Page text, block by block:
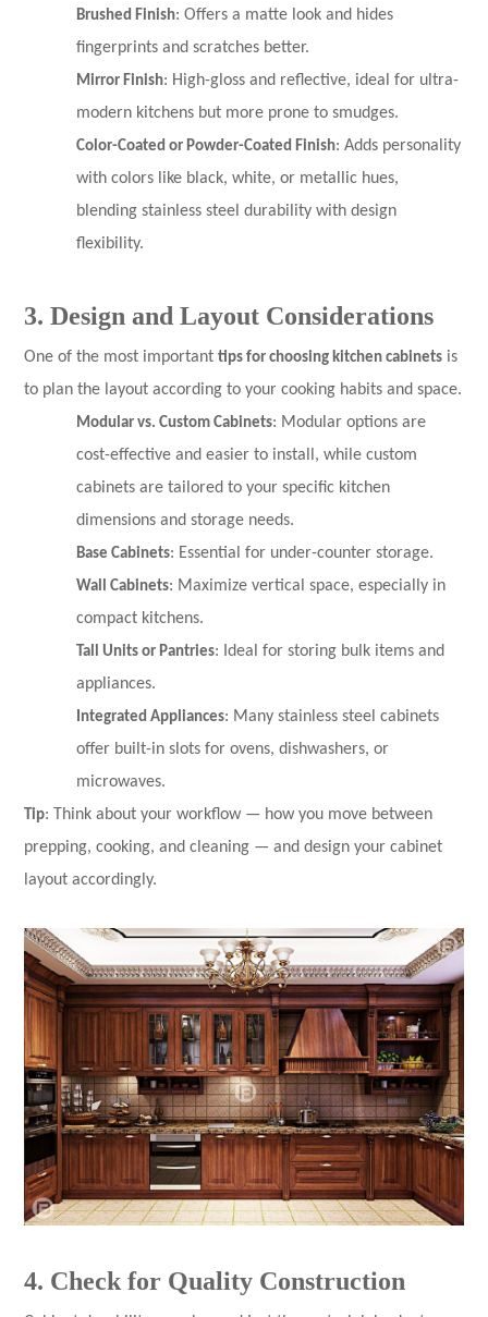
Brushed Finish: Offers a matte look and hides
fingerprints and scratches better.
Mirror Finish: High-gloss and reflective, ideal for ultra-
modern kitchens but more prone to smudges.
Color-Coated or Powder-Coated Finish: Adds personality
with colors like black, white, or metallic hues,
blending stainless steel durability with design
flexibility.
3. Design and Layout Considerations
One of the most importanttips for choosing kitchen cabinets is
to plan the layout according to your cooking habits and space.
Modular vs. Custom Cabinets: Modular options are
cost-effective and easier to install, while custom
cabinets are tailored to your specific kitchen
dimensions and storage needs.
Base Cabinets: Essential for under-counter storage.
Wall Cabinets: Maximize vertical space, especially in
compact kitchens.
Tall Units or Pantries: Ideal for storing bulk items and
appliances.
Integrated Appliances: Many stainless steel cabinets
offer built-in slots for ovens, dishwashers, or
microwaves.
Tip: Think about your workflow — how you move between
prepping, cooking, and cleaning — and design your cabinet
layout accordingly.
4. Check for Quality Construction